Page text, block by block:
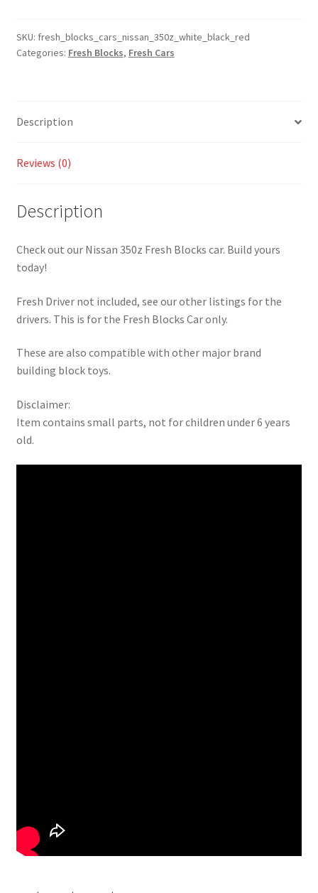
350z
White
Red
Inside)
SKU: fresh_blocks_cars_nissan_350z_white_black_red
Categories: Fresh Blocks, Fresh Cars
Description
Reviews (0)
Description
Check out our Nissan 350z Fresh Blocks car. Build yours
today!
Fresh Driver not included, see our other listings for the
drivers. This is for the Fresh Blocks Car only.
These are also compatible with other major brand
building block toys.
Disclaimer:
Item contains small parts, not for children under 6 years
old.